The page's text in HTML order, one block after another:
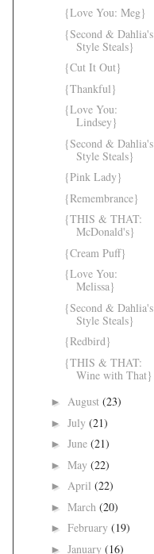
{Love You: Meg}
{Second & Dahlia's
Style Steals}
{Cut It Out}
{Thankful}
{Love You:
Lindsey}
{Second & Dahlia's
Style Steals}
{Pink Lady}
{Remembrance}
{THIS & THAT:
McDonald's}
{Cream Puff}
{Love You:
Melissa}
{Second & Dahlia's
Style Steals}
{Redbird}
{THIS & THAT:
Wine with That}
► August (23)
► July (21)
► June (21)
► May (22)
► April (22)
► March (20)
► February (19)
► January (16)